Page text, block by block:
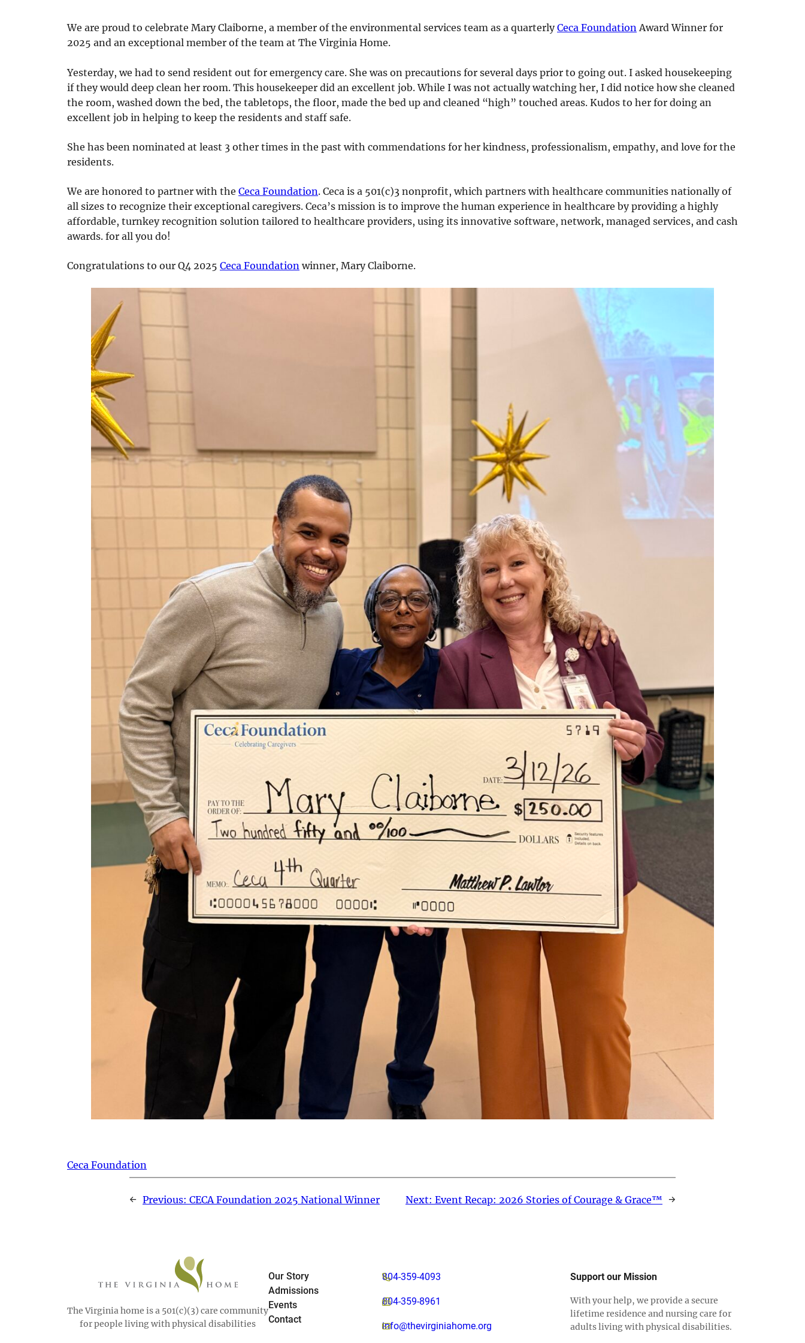
We are proud to celebrate Mary Claiborne, a member of the environmental services team as a quarterlyCeca Foundation Award Winner for
2025 and an exceptional member of the team at The Virginia Home.
Yesterday, we had to send resident out for emergency care. She was on precautions for several days prior to going out. I asked housekeeping
if they would deep clean her room. This housekeeper did an excellent job. While I was not actually watching her, I did notice how she cleaned
the room, washed down the bed, the tabletops, the floor, made the bed up and cleaned “high” touched areas. Kudos to her for doing an
excellent job in helping to keep the residents and staff safe.
She has been nominated at least 3 other times in the past with commendations for her kindness, professionalism, empathy, and love for the
residents.
We are honored to partner with the Ceca Foundation. Ceca is a 501(c)3 nonprofit, which partners with healthcare communities nationally of
all sizes to recognize their exceptional caregivers. Ceca’s mission is to improve the human experience in healthcare by providing a highly
affordable, turnkey recognition solution tailored to healthcare providers, using its innovative software, network, managed services, and cash
awards. for all you do!
Congratulations to our Q4 2025 Ceca Foundation winner, Mary Claiborne.
Ceca Foundation
← Previous: CECA Foundation 2025 National Winner Next: Event Recap: 2026 Stories of Courage & Grace™ →
The Virginia home is a 501(c)(3) care community
for people living with physical disabilities
Our Story
Admissions
Events
Contact
804-359-4093
804-359-8961
info@thevirginiahome.org
Support our Mission
With your help, we provide a secure
lifetime residence and nursing care for
adults living with physical disabilities.